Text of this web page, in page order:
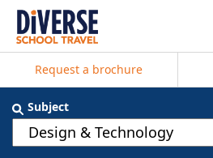
Request a brochure
Subject